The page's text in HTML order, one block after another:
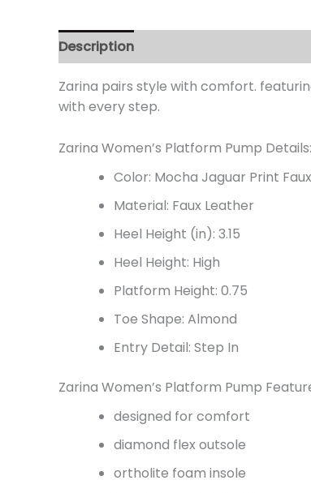
Description
Zarina pairs style with comfort.
with every step.
Zarina Women’s Platform Pump Details:
Color: Mocha Jaguar Print
Material: Faux Leather
Heel Height (in): 3.15
Heel Height: High
Platform Height: 0.75
Toe Shape: Almond
Entry Detail: Step In
Zarina Women’s Platform Pump
designed for comfort
diamond flex outsole
ortholite foam insole